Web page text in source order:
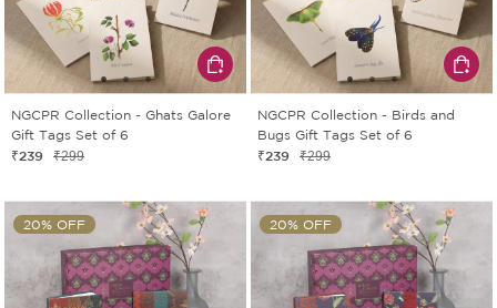
NGCPR Collection - Ghats Galore
Gift Tags Set of 6
₹239 ₹299
NGCPR Collection - Birds and
Bugs Gift Tags Set of 6
₹239 ₹299
20% OFF 20% OFF